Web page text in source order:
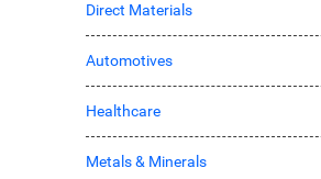
Direct Materials
Automotives
Healthcare
Metals & Minerals